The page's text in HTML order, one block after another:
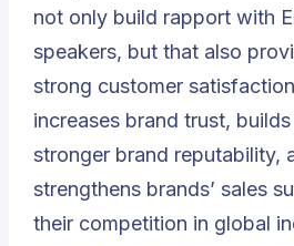
not only build rapport with
speakers, but that also
strong customer
increases brand trust,
stronger brand reputability,
strengthens brands’ sales
their competition in global